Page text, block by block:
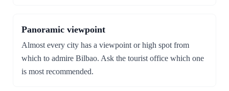
Panoramic viewpoint
Almost every city has a viewpoint or high spot from
which to admire Bilbao. Ask the tourist office which one
is most recommended.